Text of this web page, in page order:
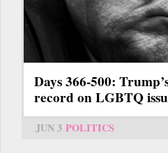
Days 366-500:
record on LGBTQ
JUN 3 POLITICS